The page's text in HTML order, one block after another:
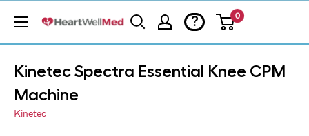
? 0
Kinetec Spectra Essential Knee CPM
Machine
Kinetec